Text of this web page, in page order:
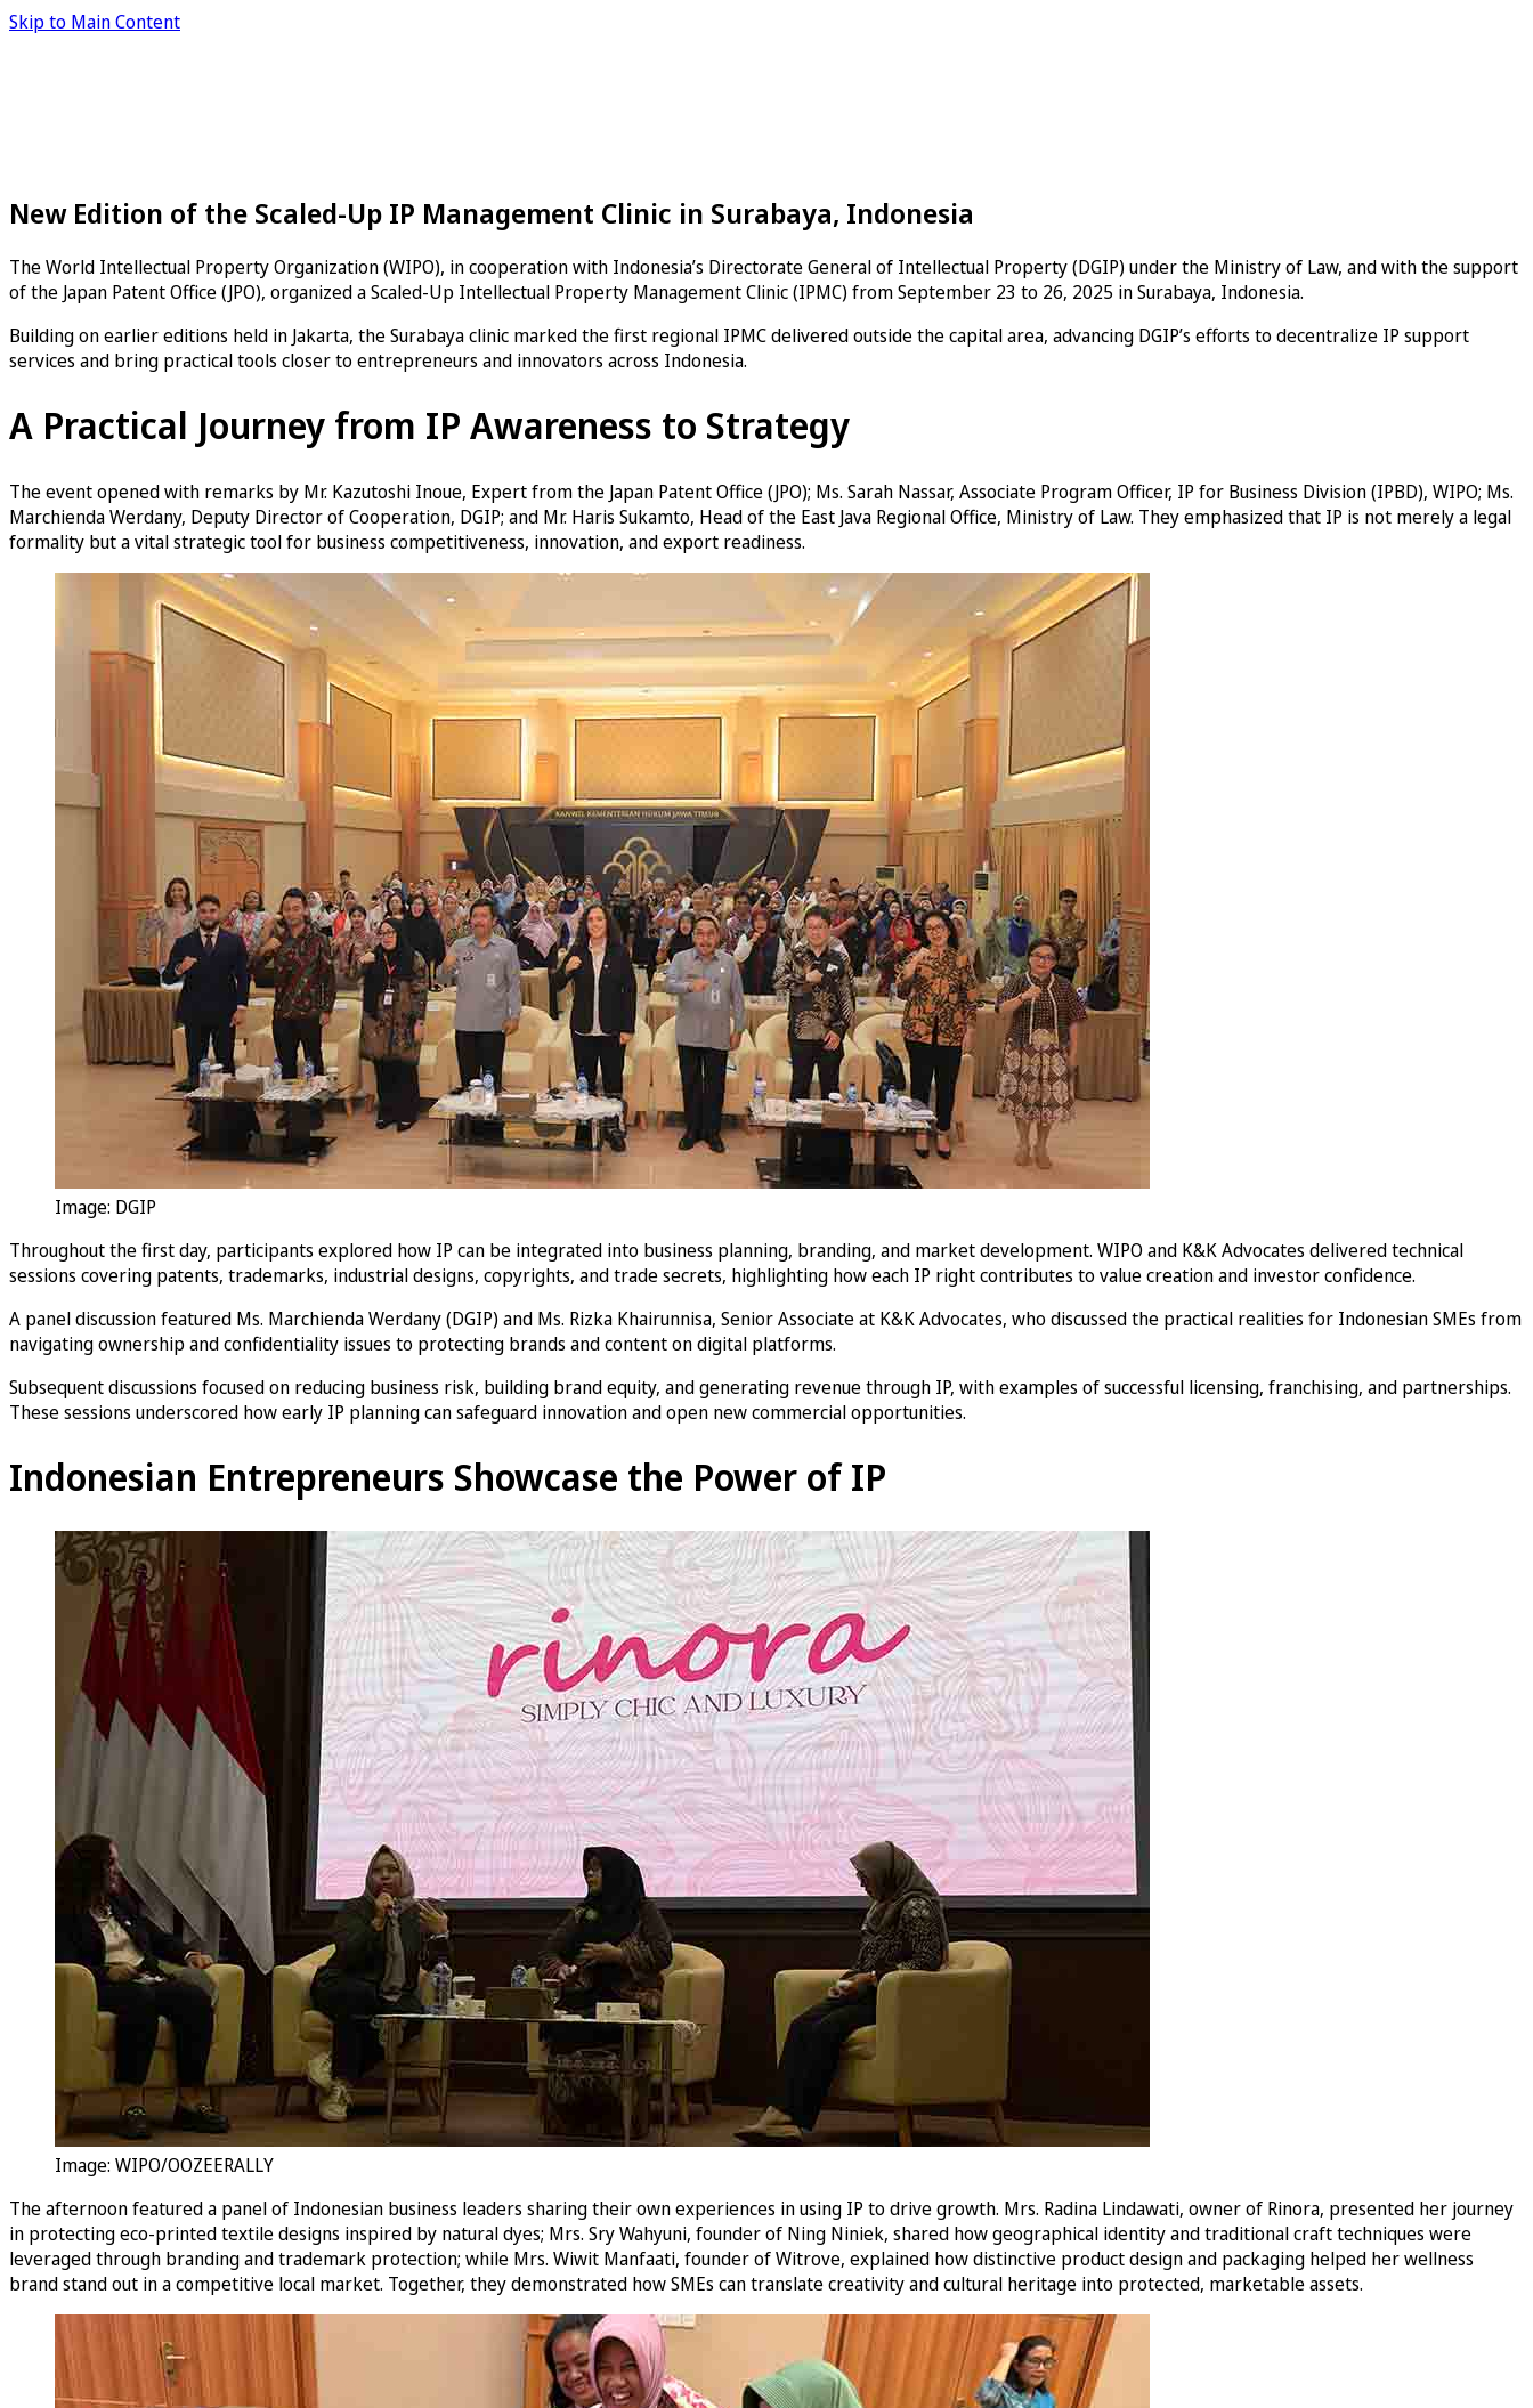
Skip to Main Content
New Edition of the Scaled-Up IP Management Clinic in Surabaya, Indonesia
The World Intellectual Property Organization (WIPO), in cooperation with Indonesia’s Directorate General of Intellectual Property (DGIP) under the Ministry of Law, and with the support
of the Japan Patent Office (JPO), organized a Scaled-Up Intellectual Property Management Clinic (IPMC) from September 23 to 26, 2025 in Surabaya, Indonesia.
Building on earlier editions held in Jakarta, the Surabaya clinic marked the first regional IPMC delivered outside the capital area, advancing DGIP’s efforts to decentralize IP support
services and bring practical tools closer to entrepreneurs and innovators across Indonesia.
A Practical Journey from IP Awareness to Strategy
The event opened with remarks by Mr. Kazutoshi Inoue, Expert from the Japan Patent Office (JPO); Ms. Sarah Nassar, Associate Program Officer, IP for Business Division (IPBD), WIPO; Ms.
Marchienda Werdany, Deputy Director of Cooperation, DGIP; and Mr. Haris Sukamto, Head of the East Java Regional Office, Ministry of Law. They emphasized that IP is not merely a legal
formality but a vital strategic tool for business competitiveness, innovation, and export readiness.
Image: DGIP
Throughout the first day, participants explored how IP can be integrated into business planning, branding, and market development. WIPO and K&K Advocates delivered technical
sessions covering patents, trademarks, industrial designs, copyrights, and trade secrets, highlighting how each IP right contributes to value creation and investor confidence.
A panel discussion featured Ms. Marchienda Werdany (DGIP) and Ms. Rizka Khairunnisa, Senior Associate at K&K Advocates, who discussed the practical realities for Indonesian SMEs from
navigating ownership and confidentiality issues to protecting brands and content on digital platforms.
Subsequent discussions focused on reducing business risk, building brand equity, and generating revenue through IP, with examples of successful licensing, franchising, and partnerships.
These sessions underscored how early IP planning can safeguard innovation and open new commercial opportunities.
Indonesian Entrepreneurs Showcase the Power of IP
Image: WIPO/OOZEERALLY
The afternoon featured a panel of Indonesian business leaders sharing their own experiences in using IP to drive growth. Mrs. Radina Lindawati, owner of Rinora, presented her journey
in protecting eco-printed textile designs inspired by natural dyes; Mrs. Sry Wahyuni, founder of Ning Niniek, shared how geographical identity and traditional craft techniques were
leveraged through branding and trademark protection; while Mrs. Wiwit Manfaati, founder of Witrove, explained how distinctive product design and packaging helped her wellness
brand stand out in a competitive local market. Together, they demonstrated how SMEs can translate creativity and cultural heritage into protected, marketable assets.